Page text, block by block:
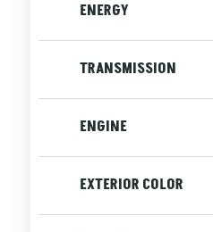
Front[1]
ENERGY
TRANSMISSION
ENGINE
EXTERIOR COLOR